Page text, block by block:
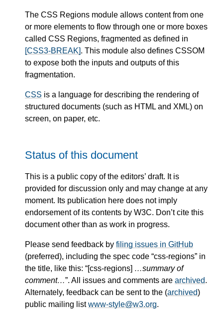
The CSS Regions module allows content from one
or more elements to flow through one or more boxes
called CSS Regions, fragmented as defined in
[CSS3-BREAK]. This module also defines CSSOM
to expose both the inputs and outputs of this
fragmentation.
CSS is a language for describing the rendering of
structured documents (such as HTML and XML) on
screen, on paper, etc.
Status of this document
This is a public copy of the editors’ draft. It is
provided for discussion only and may change at any
moment. Its publication here does not imply
endorsement of its contents by W3C. Don’t cite this
document other than as work in progress.
Please send feedback by filing issues in GitHub
(preferred), including the spec code “css-regions” in
the title, like this: “[css-regions] …summary of
comment…”. All issues and comments are archived.
Alternately, feedback can be sent to the (archived)
public mailing listwww-style@w3.org.